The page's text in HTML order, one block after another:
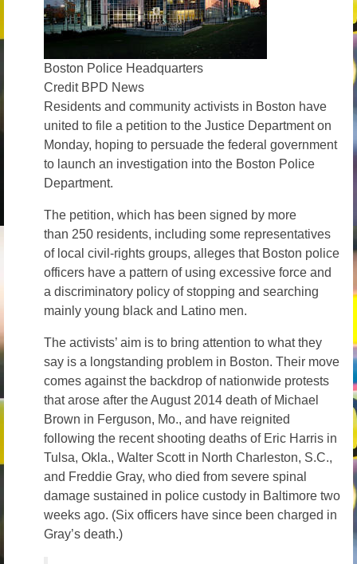
Research
Video
Boston Police Headquarters
Credit BPD News
Residents and community activists in Boston have
united to file a petition to the Justice Department on
Monday, hoping to persuade the federal government
to launch an investigation into the Boston Police
Department.
The petition, which has been signed by more
than 250 residents, including some representatives
of local civil-rights groups, alleges that Boston police
officers have a pattern of using excessive force and
a discriminatory policy of stopping and searching
mainly young black and Latino men.
The activists’ aim is to bring attention to what they
say is a longstanding problem in Boston. Their move
comes against the backdrop of nationwide protests
that arose after the August 2014 death of Michael
Brown in Ferguson, Mo., and have reignited
following the recent shooting deaths of Eric Harris in
Tulsa, Okla., Walter Scott in North Charleston, S.C.,
and Freddie Gray, who died from severe spinal
damage sustained in police custody in Baltimore two
weeks ago. (Six officers have since been charged in
Gray’s death.)